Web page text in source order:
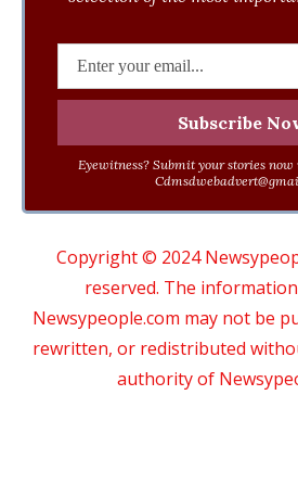
Eyewitness? Submit your stories
Copyright © 2024
reserved. The
Newsypeople.com may not be
rewritten, or redistributed
authority of